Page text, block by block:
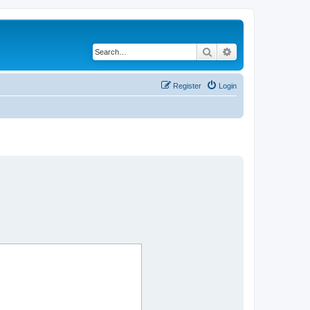
Search
Login
Register